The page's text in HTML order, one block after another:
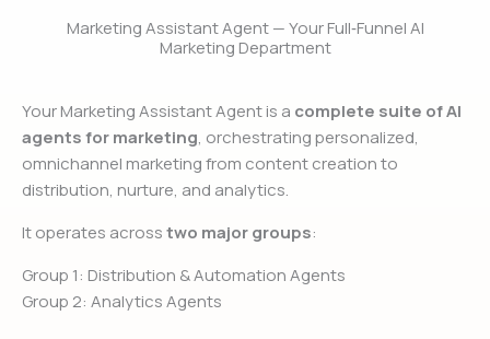
Marketing Assistant Agent — Your Full‑Funnel AI
Marketing Department
Your Marketing Assistant Agent is a complete suite of AI
agents for marketing, orchestrating personalized,
omnichannel marketing from content creation to
distribution, nurture, and analytics.
It operates acrosstwo major groups:
Group 1: Distribution & Automation Agents
Group 2: Analytics Agents